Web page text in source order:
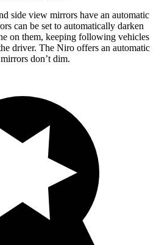
side view mirrors have an automatic
can be set to automatically darken
on them, keeping following vehicles
driver. The Niro offers an automatic
don’t dim.